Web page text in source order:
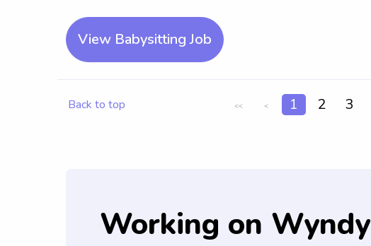
View Babysitting Job
Back to top << < 1 2 3
Working on Wyndy